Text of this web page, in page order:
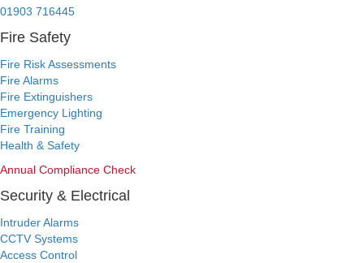
01903 716445
Fire Safety
Fire Risk Assessments
Fire Alarms
Fire Extinguishers
Emergency Lighting
Fire Training
Health & Safety
Annual Compliance Check
Security & Electrical
Intruder Alarms
CCTV Systems
Access Control